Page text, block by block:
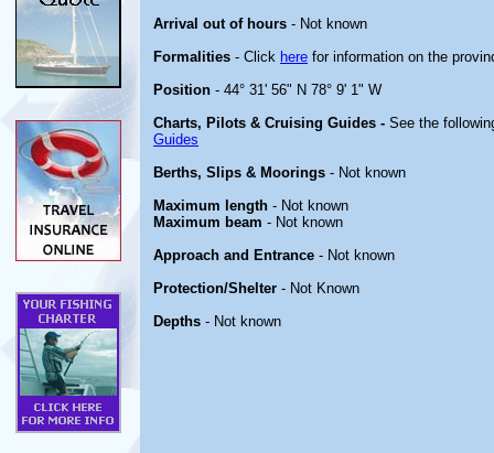
Arrival out of hours - Not known
Formalities - Click here for information on the
Position - 44° 31' 56" N 78° 9' 1" W
Charts, Pilots & Cruising Guides - See the
Guides
Berths, Slips & Moorings - Not known
Maximum length - Not known
Maximum beam - Not known
Approach and Entrance - Not known
Protection/Shelter - Not Known
Depths - Not known